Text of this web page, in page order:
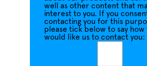
well as other content that
interest to you. If you
contacting you for this
please tick below to say how
would like us to contact you: